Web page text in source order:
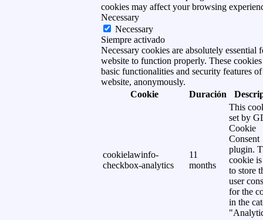
cookies may affect your browsing
Necessary
Necessary
Siempre activado
Necessary cookies are absolutely essential
website to function properly. These cookies
basic functionalities and security features of
website, anonymously.
Cookie
Duración
cookielawinfo-
checkbox-analytics
11
months
This
set by
Cookie
Consent
plugin.
cookie is
to store
user
for the
in the